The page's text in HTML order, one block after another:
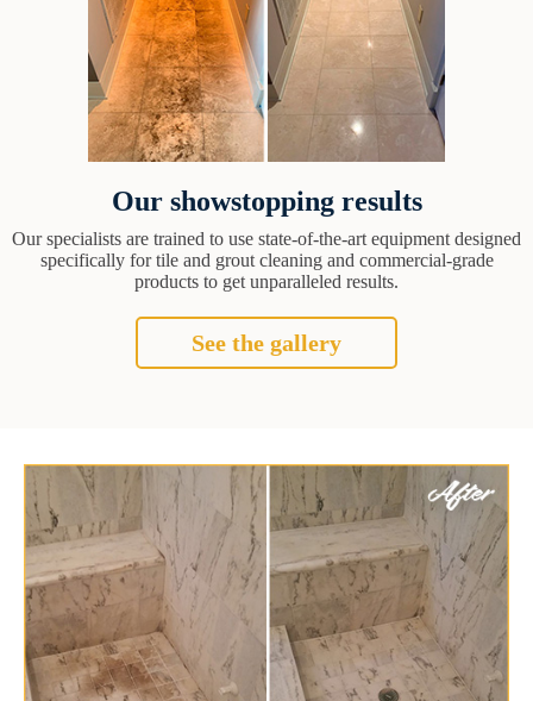
Our showstopping results
Our specialists are trained to use state-of-the-art equipment designed
specifically for tile and grout cleaning and commercial-grade
products to get unparalleled results.
See the gallery